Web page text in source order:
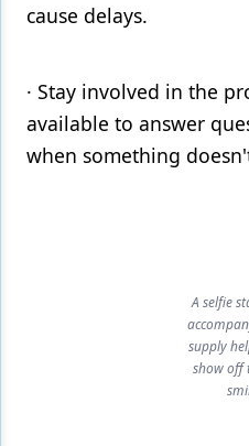
cause delays.
· Stay involved in the
available to answer
when something
A selfie
supply
show off